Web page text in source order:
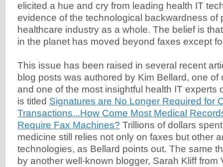
elicited a hue and cry from leading health IT
evidence of the technological backwardness of
healthcare industry as a whole. The belief is
in the planet has moved beyond faxes except
This issue has been raised in several recent
blog posts was authored by Kim Bellard, one of
and one of the most insightful health IT experts
is titled Signatures are No Longer Required for
Transactions...How Come Most Medical
Require Fax Machines? Trillions of dollars
medicine still relies not only on faxes but other
technologies, as Bellard points out. The same
by another well-known blogger, Sarah Kliff from